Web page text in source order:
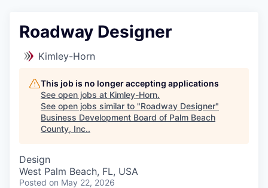
Roadway Designer
Kimley-Horn
This job is no longer accepting applications
See open jobs at Kimley-Horn.
See open jobs similar to "Roadway Designer"
Business Development Board of Palm Beach
County, Inc..
Design
West Palm Beach, FL, USA
Posted on May 22, 2026